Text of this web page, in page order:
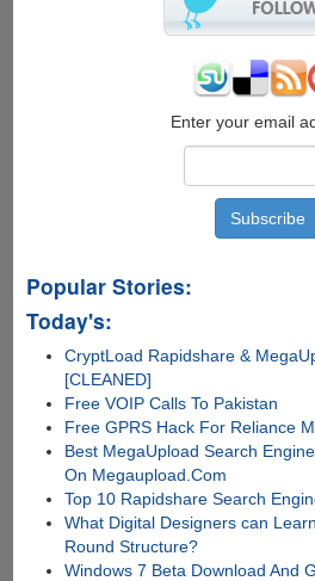
Enter your email
Popular Stories:
Today's:
CryptLoad Rapidshare &
[CLEANED]
Free VOIP Calls To Pakistan
Free GPRS Hack For Reliance
Best MegaUpload Search
On Megaupload.Com
Top 10 Rapidshare Search
What Digital Designers can
Round Structure?
Windows 7 Beta Download And